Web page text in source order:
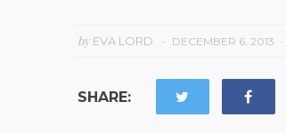
byEVA LORD DECEMBER 6, 2013
SHARE: